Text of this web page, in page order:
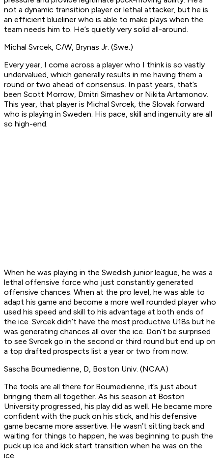
not a dynamic transition player or lethal attacker, but he is
an efficient blueliner who is able to make plays when the
team needs him to. He’s quietly very solid all-around.
Michal Svrcek, C/W, Brynas Jr. (Swe.)
Every year, I come across a player who I think is so vastly
undervalued, which generally results in me having them a
round or two ahead of consensus. In past years, that’s
been Scott Morrow, Dmitri Simashev or Nikita Artamonov.
This year, that player is Michal Svrcek, the Slovak forward
who is playing in Sweden. His pace, skill and ingenuity are all
so high-end.
When he was playing in the Swedish junior league, he was a
lethal offensive force who just constantly generated
offensive chances. When at the pro level, he was able to
adapt his game and become a more well rounded player who
used his speed and skill to his advantage at both ends of
the ice. Svrcek didn’t have the most productive U18s but he
was generating chances all over the ice. Don’t be surprised
to see Svrcek go in the second or third round but end up on
a top drafted prospects list a year or two from now.
Sascha Boumedienne, D, Boston Univ. (NCAA)
The tools are all there for Boumedienne, it’s just about
bringing them all together. As his season at Boston
University progressed, his play did as well. He became more
confident with the puck on his stick, and his defensive
game became more assertive. He wasn’t sitting back and
waiting for things to happen, he was beginning to push the
puck up ice and kick start transition when he was on the
ice.